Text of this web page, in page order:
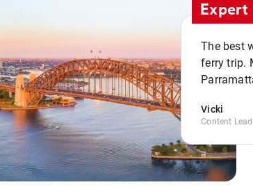
The best
ferry trip.
Vicki
Content